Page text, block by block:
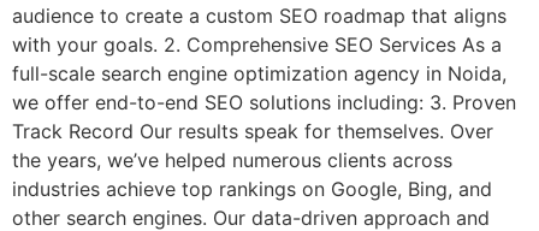
audience to create a custom SEO roadmap that aligns
with your goals. 2. Comprehensive SEO Services As a
full-scale search engine optimization agency in Noida,
we offer end-to-end SEO solutions including: 3. Proven
Track Record Our results speak for themselves. Over
the years, we’ve helped numerous clients across
industries achieve top rankings on Google, Bing, and
other search engines. Our data-driven approach and